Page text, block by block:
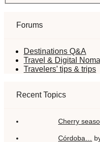
Forums
Destinations Q&A
Travel & Digital
Travelers’ tips & trips
Recent Topics
Cherry
Córdoba…